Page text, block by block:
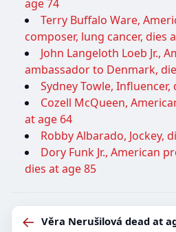
age 74
Terry Buffalo Ware,
composer, lung cancer, dies
John Langeloth Loeb Jr.,
ambassador to Denmark,
Sydney Towle,
Cozell McQueen,
at age 64
Robby Albarado, Jockey,
Dory Funk Jr., American
dies at age 85
← Věra Nerušilová dead at